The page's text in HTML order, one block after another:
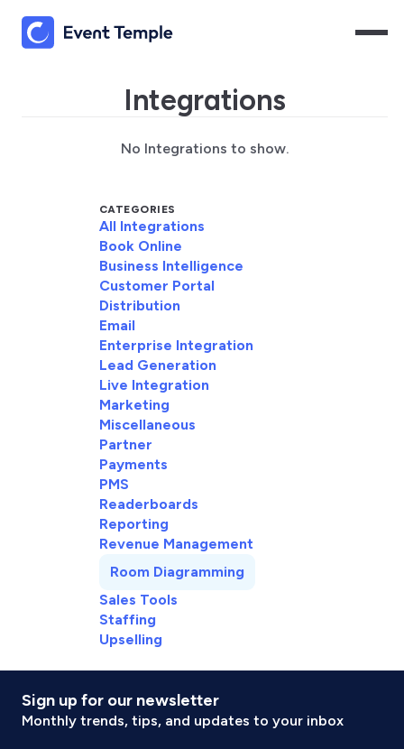
Integrations
CATEGORIES
All Integrations
Book Online
Business Intelligence
Customer Portal
Distribution
Email
Enterprise Integration
Lead Generation
Live Integration
Marketing
Miscellaneous
Partner
Payments
PMS
Readerboards
Reporting
Revenue Management
Room Diagramming
Sales Tools
Staffing
Upselling
No Integrations to show.
Sign up for our newsletter
Monthly trends, tips, and updates to your inbox